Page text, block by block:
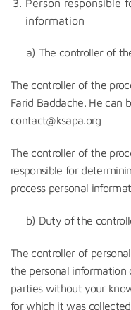
Person responsible
information
a) The controller of
The controller of the
Farid Baddache. He can
contact@ksapa.org
The controller of the
responsible for
process personal
b) Duty of the
The controller of
the personal information
parties without your
for which it was